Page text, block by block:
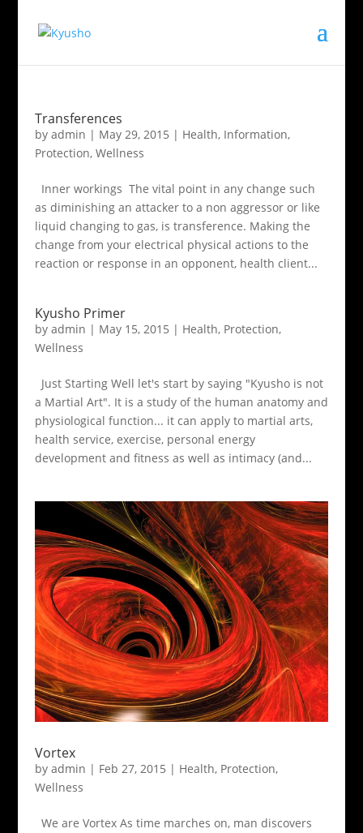
Transferences
by admin | May 29, 2015 | Health, Information,
Protection, Wellness
Inner workings The vital point in any change such
as diminishing an attacker to a non aggressor or like
liquid changing to gas, is transference. Making the
change from your electrical physical actions to the
reaction or response in an opponent, health client...
Kyusho Primer
by admin | May 15, 2015 | Health, Protection,
Wellness
Just Starting Well let's start by saying "Kyusho is not
a Martial Art". It is a study of the human anatomy and
physiological function... it can apply to martial arts,
health service, exercise, personal energy
development and fitness as well as intimacy (and...
Vortex
by admin | Feb 27, 2015 | Health, Protection,
Wellness
We are Vortex As time marches on, man discovers